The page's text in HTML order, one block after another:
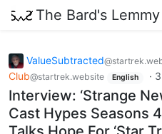
The Bard's Lemmy
ValueSubtracted
Club@startrek.website English ·
Interview: ‘Strange
Cast Hypes Seasons